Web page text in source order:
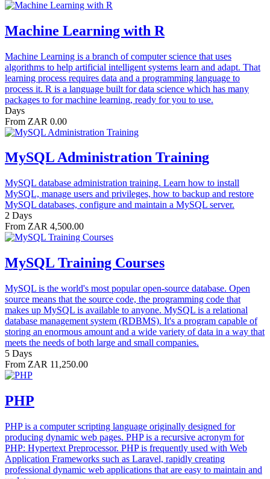
Machine Learning with R
Machine Learning is a branch of computer science that uses
algorithms to help artificial intelligent systems learn and adapt. That
learning process requires data and a programming language to
process it. R is a language built for data science which has many
packages to for machine learning, ready for you to use.
Days
From ZAR 0.00
MySQL Administration Training
MySQL database administration training. Learn how to install
MySQL, manage users and privileges, how to backup and restore
MySQL databases, configure and maintain a MySQL server.
2 Days
From ZAR 4,500.00
MySQL Training Courses
MySQL is the world's most popular open-source database. Open
source means that the source code, the programming code that
makes up MySQL is available to anyone. MySQL is a relational
database management system (RDBMS). It's a program capable of
storing an enormous amount and a wide variety of data in a way that
meets the needs of both large and small companies.
5 Days
From ZAR 11,250.00
PHP
PHP is a computer scripting language originally designed for
producing dynamic web pages. PHP is a recursive acronym for
PHP: Hypertext Preprocessor. PHP is frequently used with Web
Application Frameworks such as Laravel, rapidly creating
professional dynamic web applications that are easy to maintain and